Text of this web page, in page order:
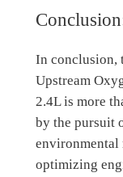
In conclusion,
Upstream
2.4L is more
by the pursuit
environmental
optimizing